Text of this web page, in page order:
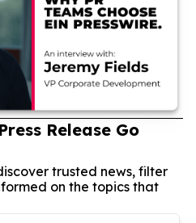
Release Go
trusted news, filter
on the topics that